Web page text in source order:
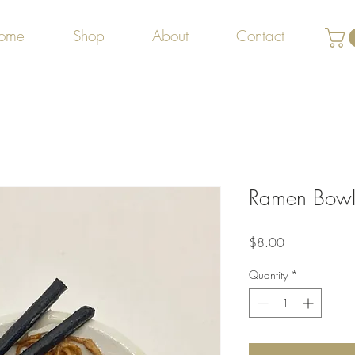
Shop About Contact
Ramen Bowl
$8.00Price
Quantity *